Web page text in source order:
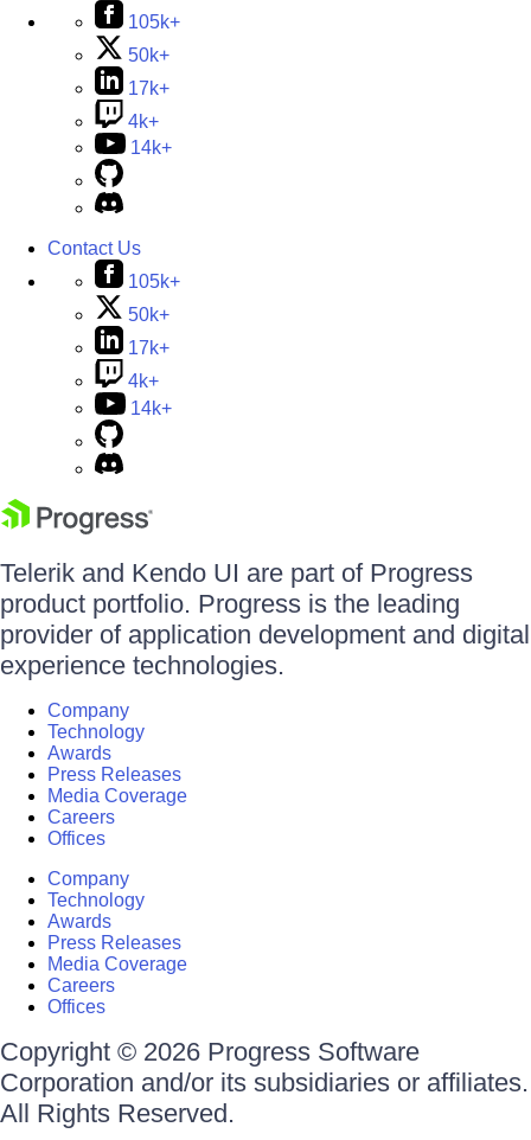
105k+
50k+
17k+
4k+
14k+
Contact Us
105k+
50k+
17k+
4k+
14k+
Telerik and Kendo UI are part of Progress
product portfolio. Progress is the leading
provider of application development and digital
experience technologies.
Company
Technology
Awards
Press Releases
Media Coverage
Careers
Offices
Company
Technology
Awards
Press Releases
Media Coverage
Careers
Offices
Copyright © 2026 Progress Software
Corporation and/or its subsidiaries or affiliates.
All Rights Reserved.